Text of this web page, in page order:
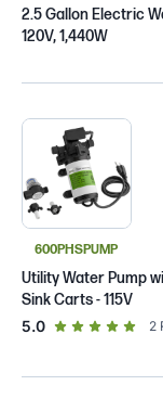
2.5 Gallon Electric
120V, 1,440W
600PHSPUMP
Utility Water Pump
Sink Carts - 115V
5.0out of 5 star 2